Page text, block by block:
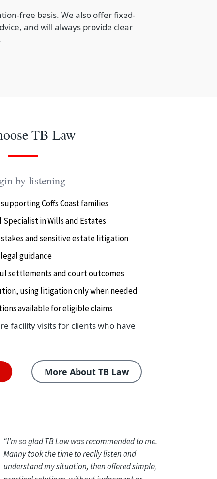
free basis. We also offer fixed-
and will always provide clear
TB Law
by listening
Coffs Coast families
in Wills and Estates
and sensitive estate litigation
guidance
settlements and court outcomes
using litigation only when needed
available for eligible claims
facility visits for clients who have
More About TB Law
“I’m so glad TB Law was recommended to me.
Manny took the time to really listen and
understand my situation, then offered simple,